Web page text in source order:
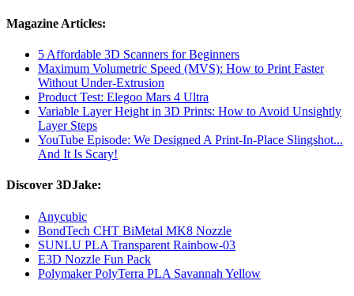
Magazine Articles:
5 Affordable 3D Scanners for Beginners
Maximum Volumetric Speed (MVS): How to Print Faster
Without Under-Extrusion
Product Test: Elegoo Mars 4 Ultra
Variable Layer Height in 3D Prints: How to Avoid Unsightly
Layer Steps
YouTube Episode: We Designed A Print-In-Place Slingshot...
And It Is Scary!
Discover 3DJake:
Anycubic
BondTech CHT BiMetal MK8 Nozzle
SUNLU PLA Transparent Rainbow-03
E3D Nozzle Fun Pack
Polymaker PolyTerra PLA Savannah Yellow